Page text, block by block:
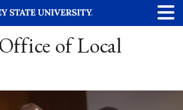
of Local